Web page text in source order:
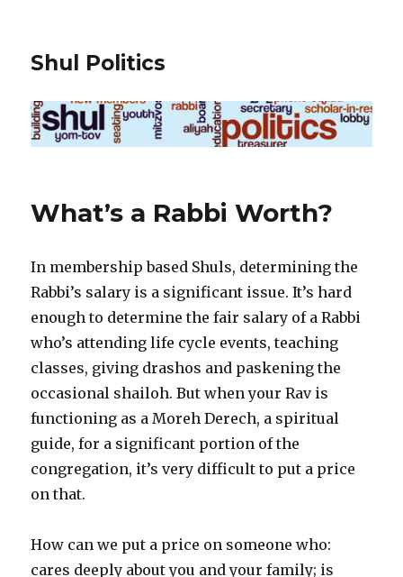
Shul Politics
What’s a Rabbi Worth?
In membership based Shuls, determining the
Rabbi’s salary is a significant issue. It’s hard
enough to determine the fair salary of a Rabbi
who’s attending life cycle events, teaching
classes, giving drashos and paskening the
occasional shailoh. But when your Rav is
functioning as a Moreh Derech, a spiritual
guide, for a significant portion of the
congregation, it’s very difficult to put a price
on that.
How can we put a price on someone who:
cares deeply about you and your family; is